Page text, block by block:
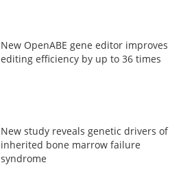
New OpenABE gene editor improves
editing efficiency by up to 36 times
New study reveals genetic drivers of
inherited bone marrow failure
syndrome